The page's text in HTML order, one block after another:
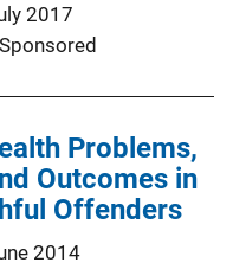
2017
Problems,
Outcomes in
Offenders
2014